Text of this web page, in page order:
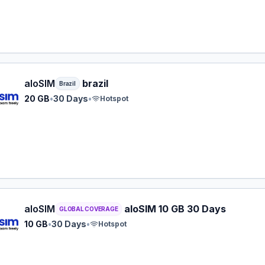
eSIM plan for Brazil: 20 GB for 30 Days, listed at $40.00.
aloSIM Brazil brazil
20 GB•30 Days• Hotspot
eSIM plan for GLOBAL: 10 GB for 30 Days, listed at
aloSIM GLOBAL COVERAGE aloSIM 10 GB 30 Days
10 GB•30 Days• Hotspot